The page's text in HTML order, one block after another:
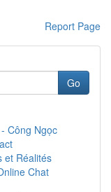
Report Page
Go
Công Ngọc
et Réalités
Chat